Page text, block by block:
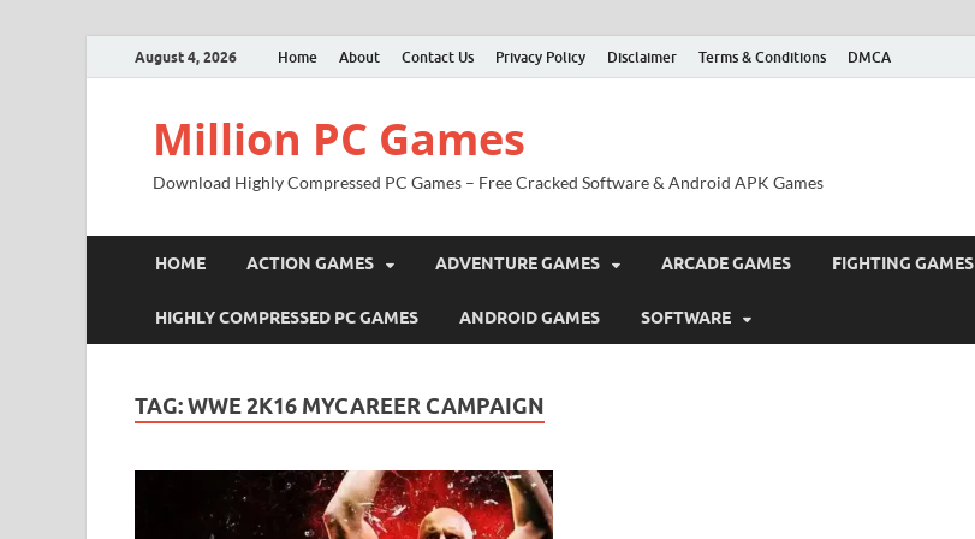
August 4, 2026 Home About Contact Us Privacy Policy Disclaimer Terms & Conditions DMCA
Million PC Games
Download Highly Compressed PC Games – Free Cracked Software & Android APK Games
HOME ACTION GAMES ADVENTURE GAMES ARCADE GAMES FIGHTING GAMES
HIGHLY COMPRESSED PC GAMES ANDROID GAMES SOFTWARE
TAG:WWE 2K16 MYCAREER CAMPAIGN